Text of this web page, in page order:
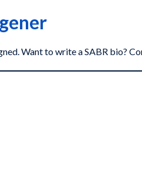
Want to write a SABR bio?